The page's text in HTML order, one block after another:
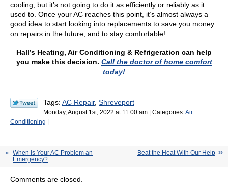
cooling, but it’s not going to do it as efficiently or reliably as it
used to. Once your AC reaches this point, it’s almost always a
good idea to start looking into replacements to save you money
on repairs in the future, and to stay comfortable!
Hall’s Heating, Air Conditioning & Refrigeration can help
you make this decision. Call the doctor of home comfort
today!
Tags: AC Repair, Shreveport
Monday, August 1st, 2022 at 11:00 am | Categories:Air
Conditioning |
When Is Your AC Problem an
Emergency?
Beat the Heat With Our Help
Comments are closed.